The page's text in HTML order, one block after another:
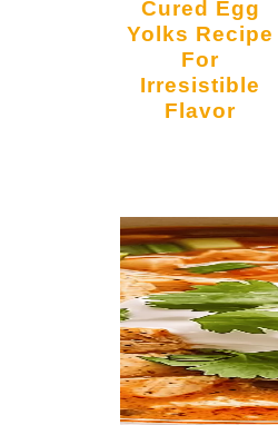
Cured Egg
Yolks Recipe
For
Irresistible
Flavor